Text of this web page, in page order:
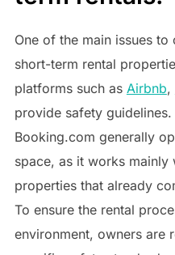
One of the main issues to
short-term rental
platforms such as Airbnb,
provide safety
Booking.com generally
space, as it works mainly
properties that already
To ensure the rental
environment, owners are